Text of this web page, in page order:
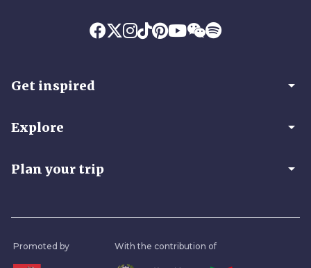
Get inspired arrow_drop_down
Explore arrow_drop_down
Plan your trip arrow_drop_down
Promoted by With the contribution of